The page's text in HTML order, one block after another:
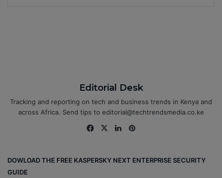
Editorial Desk
Tracking and reporting on tech and business trends in Kenya and
across Africa. Send tips to editorial@techtrendsmedia.co.ke
Fa
ok
X
Lin
DOWLOAD THE FREE KASPERSKY NEXT ENTERPRISE SECURITY
GUIDE